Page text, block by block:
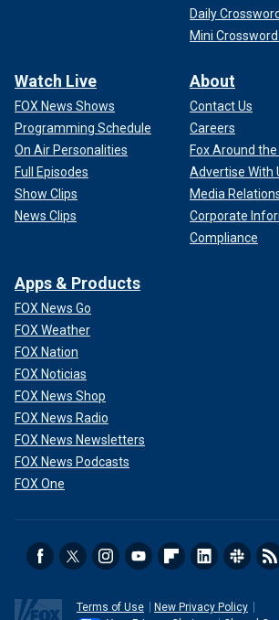
Daily
Mini
Watch Live
FOX News Shows
Programming Schedule
On Air Personalities
Full Episodes
Show Clips
News Clips
About
Contact Us
Careers
Fox Around the
Advertise With
Media
Corporate
Compliance
Apps & Products
FOX News Go
FOX Weather
FOX Nation
FOX Noticias
FOX News Shop
FOX News Radio
FOX News Newsletters
FOX News Podcasts
FOX One
Terms of Use
New Privacy Policy